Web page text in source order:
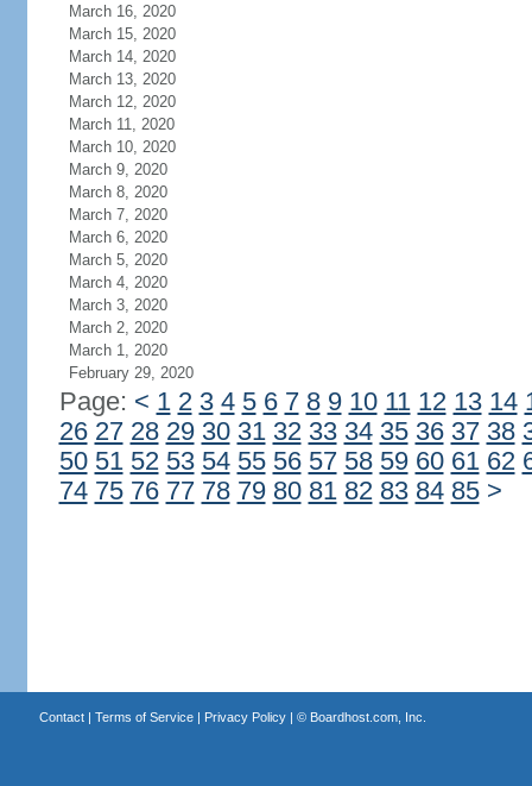
March 16, 2020
March 15, 2020
March 14, 2020
March 13, 2020
March 12, 2020
March 11, 2020
March 10, 2020
March 9, 2020
March 8, 2020
March 7, 2020
March 6, 2020
March 5, 2020
March 4, 2020
March 3, 2020
March 2, 2020
March 1, 2020
February 29, 2020
Page: < 1 2 3 4 5 6 7 8 9 10 11 12 13 14
26 27 28 29 30 31 32 33 34 35 36 37 38
50 51 52 53 54 55 56 57 58 59 60 61 62
74 75 76 77 78 79 80 81 82 83 84 85 >
Contact| Terms of Service| Privacy Policy| © Boardhost.com, Inc.